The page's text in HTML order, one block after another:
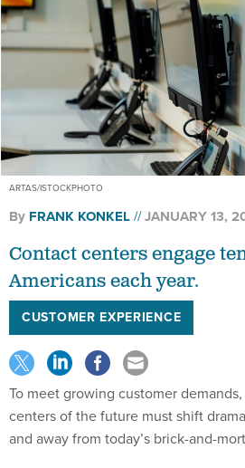
ARTAS/ISTOCKPHOTO
By FRANK KONKEL JANUARY 13,
Contact centers engage
Americans each year.
CUSTOMER EXPERIENCE
To meet growing customer
centers of the future must shift
and away from today’s brick-and-